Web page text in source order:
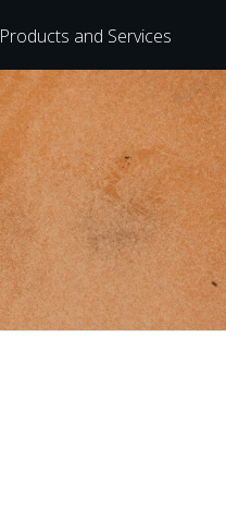
Products and Services